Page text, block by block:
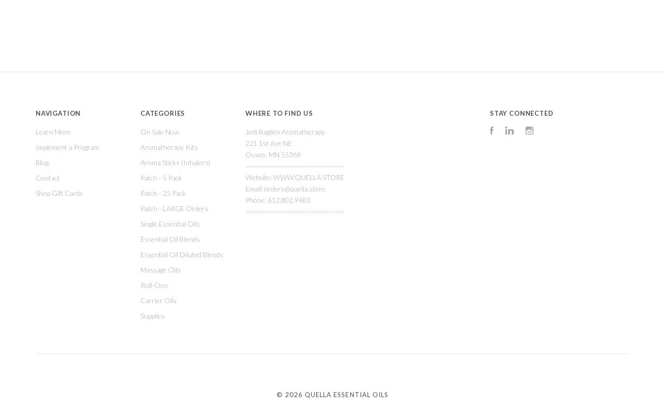
NAVIGATION
Learn More
Implement a Program
Blog
Contact
Shop Gift Cards
CATEGORIES
On Sale Now
Aromatherapy Kits
Aroma Sticks (Inhalers)
Patch - 5 Pack
Patch - 25 Pack
Patch - LARGE Orders
Single Essential Oils
Essential Oil Blends
Essential Oil Diluted Blends
Massage Oils
Roll-Ons
Carrier Oils
Supplies
WHERE TO FIND US
Jodi Baglien Aromatherapy
221 1st Ave NE
Osseo, MN 55369
~~~~~~~~~~~~~~~~~~~~~~~~~
Website: WWW.QUELLA.STORE
Email: orders@quella.store
Phone: 612.802.9483
~~~~~~~~~~~~~~~~~~~~~~~~~
STAY CONNECTED
FacebookLinkedIn
© 2026 QUELLA ESSENTIAL OILS